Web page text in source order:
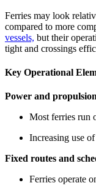
Ferries may look
compared to more
vessels, but their
tight and crossings
Key Operational
Power and propulsion
Most ferries run
Increasing use
Fixed routes and
Ferries operate